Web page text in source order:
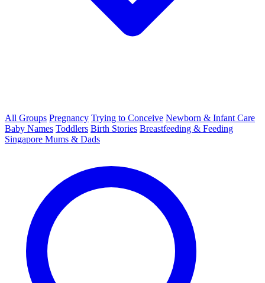
All Groups Pregnancy Trying to Conceive Newborn & Infant Care
Baby Names Toddlers Birth Stories Breastfeeding & Feeding
Singapore Mums & Dads